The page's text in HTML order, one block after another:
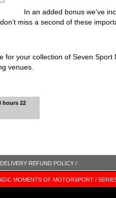
In an added bonus we’ve
miss a second of these
for your collection of Seven
venues.
hours 22
DELIVERY REFUND POLICY /
MOMENTS OF MOTORSPORT /